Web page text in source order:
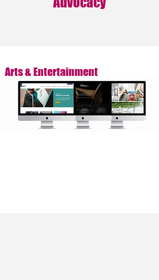
Arts & Entertainment